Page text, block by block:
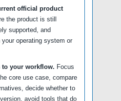
official product
the product is still
supported, and
operating system or
to your workflow. Focus
core use case, compare
decide whether to
avoid tools that do